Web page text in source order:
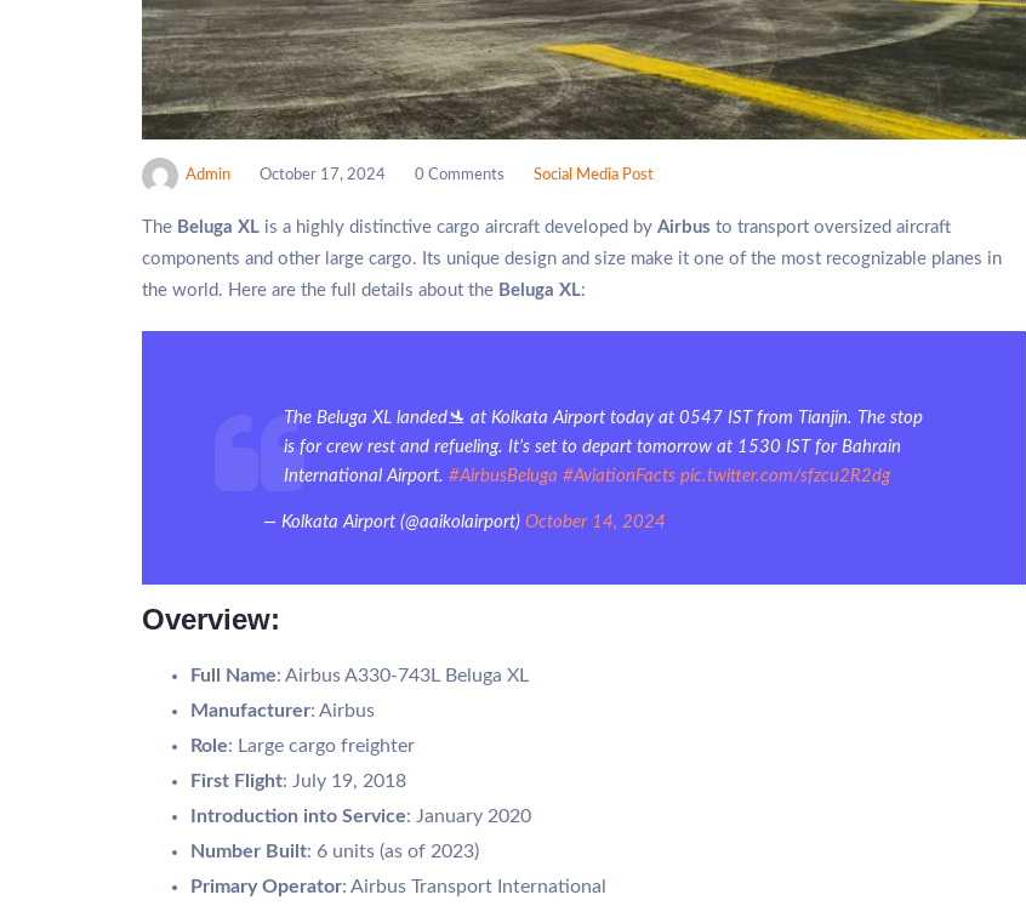
Admin October 17, 2024 0 Comments Social Media Post
The Beluga XL is a highly distinctive cargo aircraft developed by Airbus to transport oversized aircraft
components and other large cargo. Its unique design and size make it one of the most recognizable planes in
the world. Here are the full details about the Beluga XL:
The Beluga XL landed🛬 at Kolkata Airport today at 0547 IST from Tianjin. The stop
is for crew rest and refueling. It’s set to depart tomorrow at 1530 IST for Bahrain
International Airport. #AirbusBeluga #AviationFacts pic.twitter.com/sfzcu2R2dg
— Kolkata Airport (@aaikolairport) October 14, 2024
Overview:
Full Name: Airbus A330-743L Beluga XL
Manufacturer: Airbus
Role: Large cargo freighter
First Flight: July 19, 2018
Introduction into Service: January 2020
Number Built: 6 units (as of 2023)
Primary Operator: Airbus Transport International